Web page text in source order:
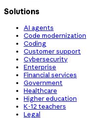
Solutions
AI agents
Code modernization
Coding
Customer support
Cybersecurity
Enterprise
Financial services
Government
Healthcare
Higher education
K-12 teachers
Legal